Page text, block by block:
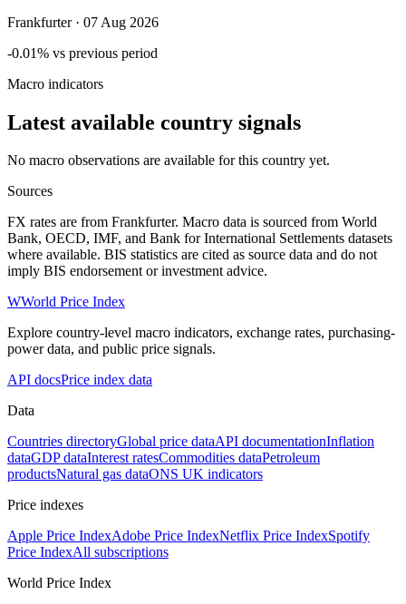
Frankfurter · 07 Aug 2026
-0.01% vs previous period
Macro indicators
Latest available country signals
No macro observations are available for this country yet.
Sources
FX rates are from Frankfurter. Macro data is sourced from World
Bank, OECD, IMF, and Bank for International Settlements datasets
where available. BIS statistics are cited as source data and do not
imply BIS endorsement or investment advice.
WWorld Price Index
Explore country-level macro indicators, exchange rates, purchasing-
power data, and public price signals.
API docsPrice index data
Data
Countries directoryGlobal price dataAPI documentationInflation
dataGDP dataInterest ratesCommodities dataPetroleum
productsNatural gas dataONS UK indicators
Price indexes
Apple Price IndexAdobe Price IndexNetflix Price IndexSpotify
Price IndexAll subscriptions
World Price Index